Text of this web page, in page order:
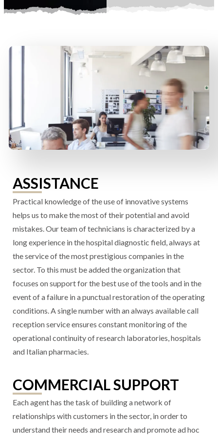
ASSISTANCE
Practical knowledge of the use of innovative systems
helps us to make the most of their potential and avoid
mistakes. Our team of technicians is characterized by a
long experience in the hospital diagnostic field, always at
the service of the most prestigious companies in the
sector. To this must be added the organization that
focuses on support for the best use of the tools and in the
event of a failure in a punctual restoration of the operating
conditions. A single number with an always available call
reception service ensures constant monitoring of the
operational continuity of research laboratories, hospitals
and Italian pharmacies.
COMMERCIAL SUPPORT
Each agent has the task of building a network of
relationships with customers in the sector, in order to
understand their needs and research and promote ad hoc